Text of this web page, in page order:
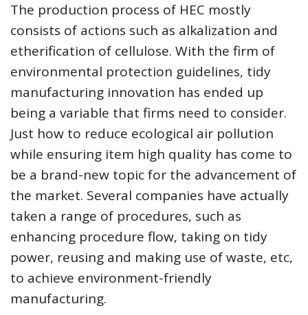
The production process of HEC mostly
consists of actions such as alkalization and
etherification of cellulose. With the firm of
environmental protection guidelines, tidy
manufacturing innovation has ended up
being a variable that firms need to consider.
Just how to reduce ecological air pollution
while ensuring item high quality has come to
be a brand-new topic for the advancement of
the market. Several companies have actually
taken a range of procedures, such as
enhancing procedure flow, taking on tidy
power, reusing and making use of waste, etc,
to achieve environment-friendly
manufacturing.